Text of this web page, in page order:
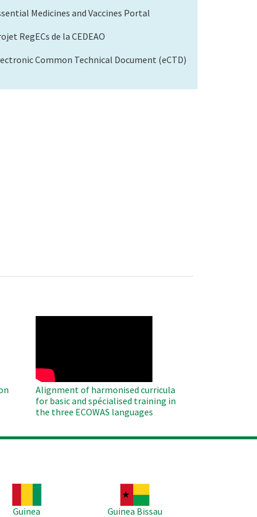
Medicines and Vaccines Portal
RegECs de la CEDEAO
Common Technical Document (eCTD)
Alignment of harmonised curricula
for basic and spécialised training in
the three ECOWAS languages
Guinea
Guinea Bissau